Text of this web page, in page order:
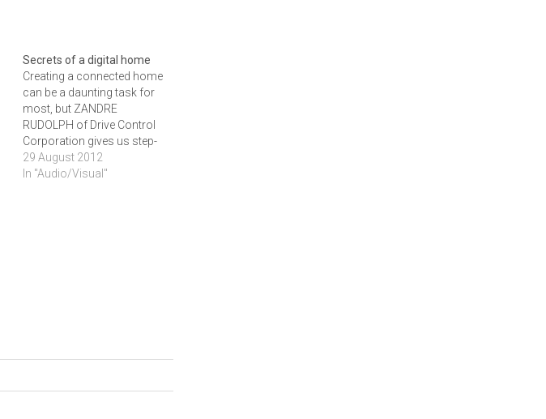
Secrets of a digital home
Creating a connected home
can be a daunting task for
most, but ZANDRE
RUDOLPH of Drive Control
Corporation gives us step-
by-step instructions on
making the most of
29 August 2012
In "Audio/Visual"